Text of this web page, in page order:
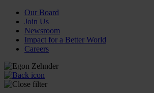
Our Board
Join Us
Newsroom
Impact for a Better World
Careers